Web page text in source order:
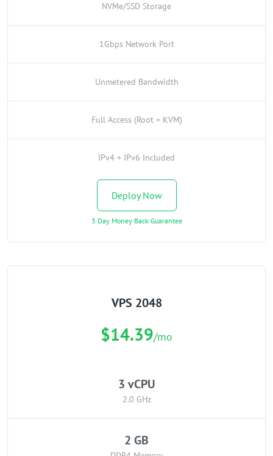
NVMe/SSD Storage
1Gbps Network Port
Unmetered Bandwidth
Full Access (Root + KVM)
IPv4 + IPv6 Included
Deploy Now
3 Day Money Back Guarantee
VPS 2048
$14.39/mo
3 vCPU
2.0 GHz
2 GB